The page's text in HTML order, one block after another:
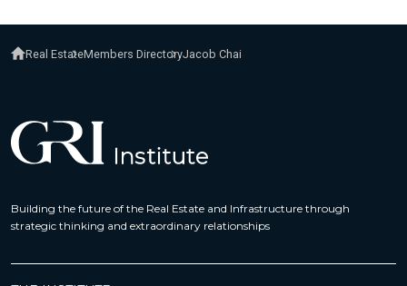
Real EstateMembers DirectoryJacob Chai
Building the future of the Real Estate and Infrastructure through
strategic thinking and extraordinary relationships